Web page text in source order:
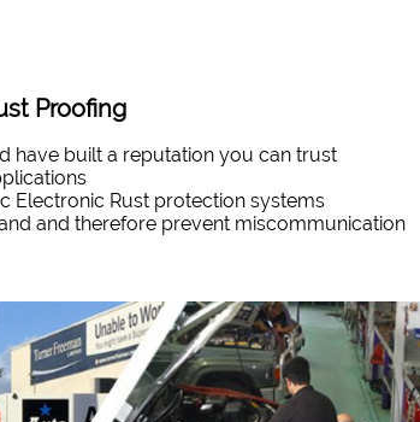
Proofing
have built a reputation you can trust
Electronic Rust protection systems
and therefore prevent miscommunication